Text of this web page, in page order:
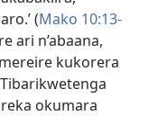
(Mako 10:13-
ari n’abaana,
kukorera
okumara